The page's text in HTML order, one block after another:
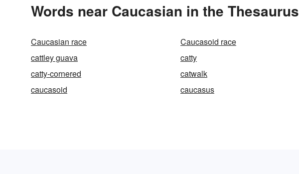
Words near Caucasian in the Thesaurus
Caucasian race Caucasoid race
cattley guava
catty
catty-cornered
catwalk
caucasoid
caucasus